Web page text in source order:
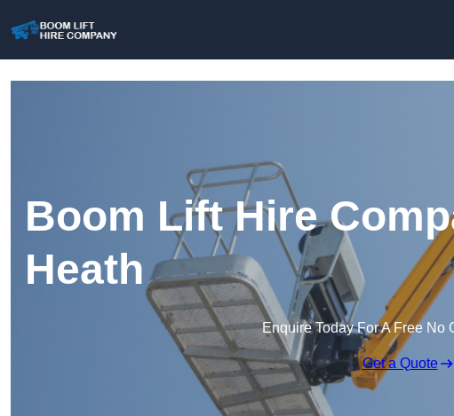
Boom Lift Hire
Heath
Enquire Today For A Free No
Get a Quote